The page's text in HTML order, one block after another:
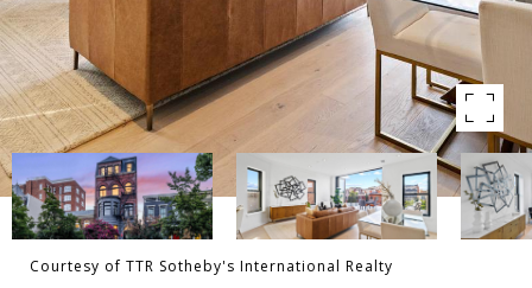
Courtesy of TTR Sotheby's International Realty